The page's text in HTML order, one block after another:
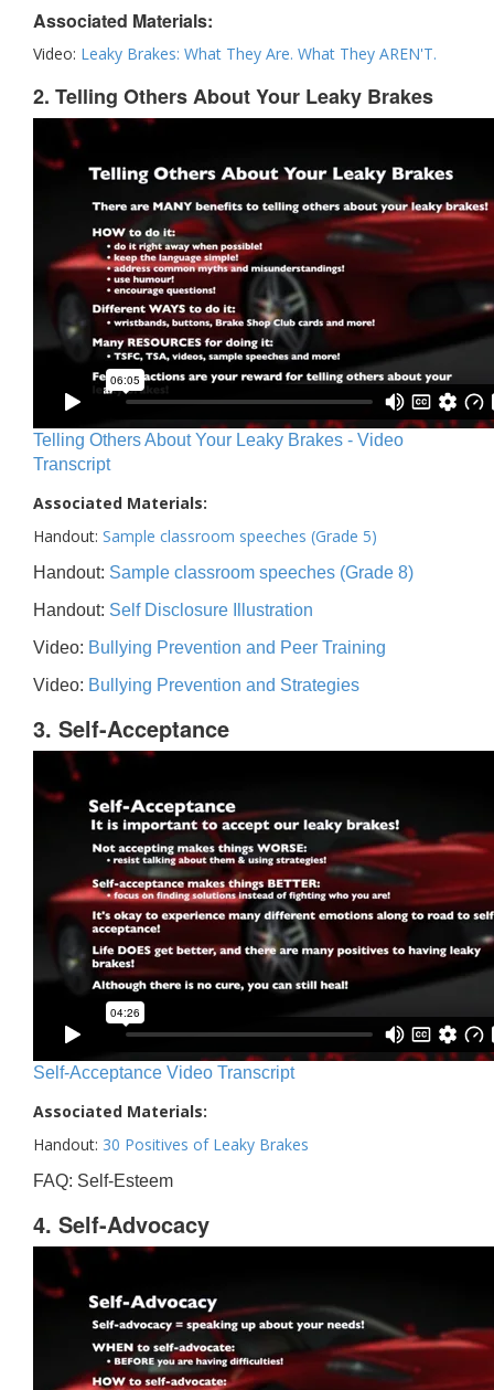
Associated Materials:
Video: Leaky Brakes: What They Are. What They AREN'T.
2. Telling Others About Your Leaky Brakes
Telling Others About Your Leaky Brakes - Video
Transcript
Associated Materials:
Handout: Sample classroom speeches (Grade 5)
Handout: Sample classroom speeches (Grade 8)
Handout: Self Disclosure Illustration
Video: Bullying Prevention and Peer Training
Video: Bullying Prevention and Strategies
3. Self-Acceptance
Self-Acceptance Video Transcript
Associated Materials:
Handout: 30 Positives of Leaky Brakes
FAQ: Self-Esteem
4. Self-Advocacy